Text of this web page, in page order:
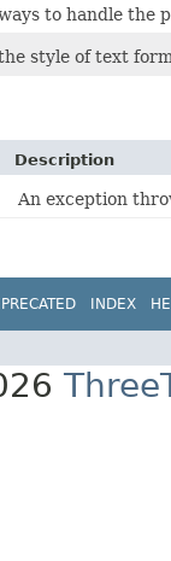
to handle the
style of text
Description
An exception
INDEX